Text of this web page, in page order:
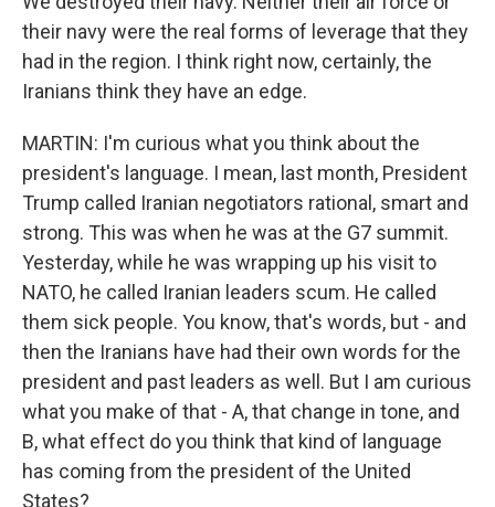
their navy were the real forms of leverage that they
had in the region. I think right now, certainly, the
Iranians think they have an edge.
MARTIN: I'm curious what you think about the
president's language. I mean, last month, President
Trump called Iranian negotiators rational, smart and
strong. This was when he was at the G7 summit.
Yesterday, while he was wrapping up his visit to
NATO, he called Iranian leaders scum. He called
them sick people. You know, that's words, but - and
then the Iranians have had their own words for the
president and past leaders as well. But I am curious
what you make of that - A, that change in tone, and
B, what effect do you think that kind of language
has coming from the president of the United
States?